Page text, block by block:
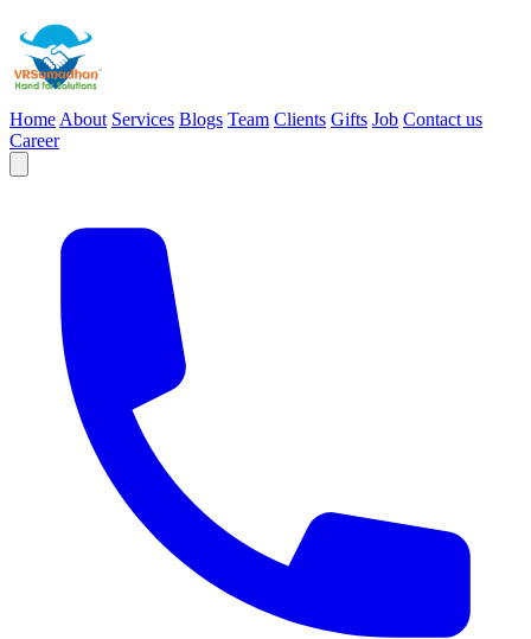
Home About Services Blogs Team Clients Gifts Job Contact us
Career